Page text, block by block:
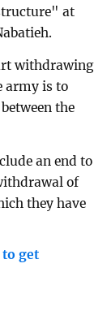
at
withdrawing
army is to
the
an end to
of
they have
to get